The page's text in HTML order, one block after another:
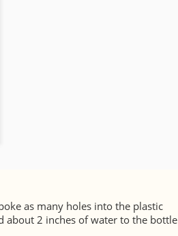
as many holes into the plastic
about 2 inches of water to the bottle